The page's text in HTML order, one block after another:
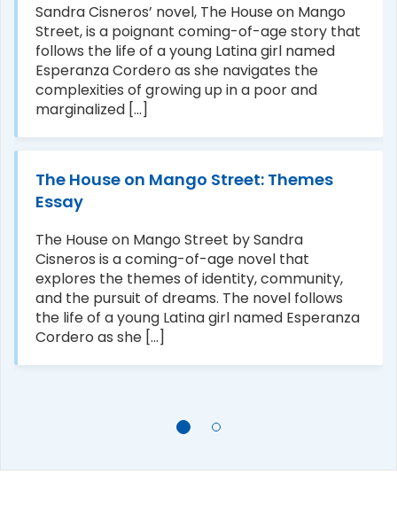
Sandra Cisneros’ novel, The House on Mango
Street, is a poignant coming-of-age story that
follows the life of a young Latina girl named
Esperanza Cordero as she navigates the
complexities of growing up in a poor and
marginalized [...]
The House on Mango Street: Themes
Essay
The House on Mango Street by Sandra
Cisneros is a coming-of-age novel that
explores the themes of identity, community,
and the pursuit of dreams. The novel follows
the life of a young Latina girl named Esperanza
Cordero as she [...]